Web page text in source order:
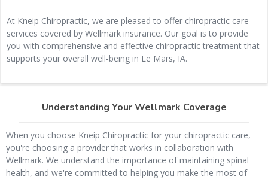
At Kneip Chiropractic, we are pleased to offer chiropractic care
services covered by Wellmark insurance. Our goal is to provide
you with comprehensive and effective chiropractic treatment that
supports your overall well-being in Le Mars, IA.
Understanding Your Wellmark Coverage
When you choose Kneip Chiropractic for your chiropractic care,
you're choosing a provider that works in collaboration with
Wellmark. We understand the importance of maintaining spinal
health, and we're committed to helping you make the most of